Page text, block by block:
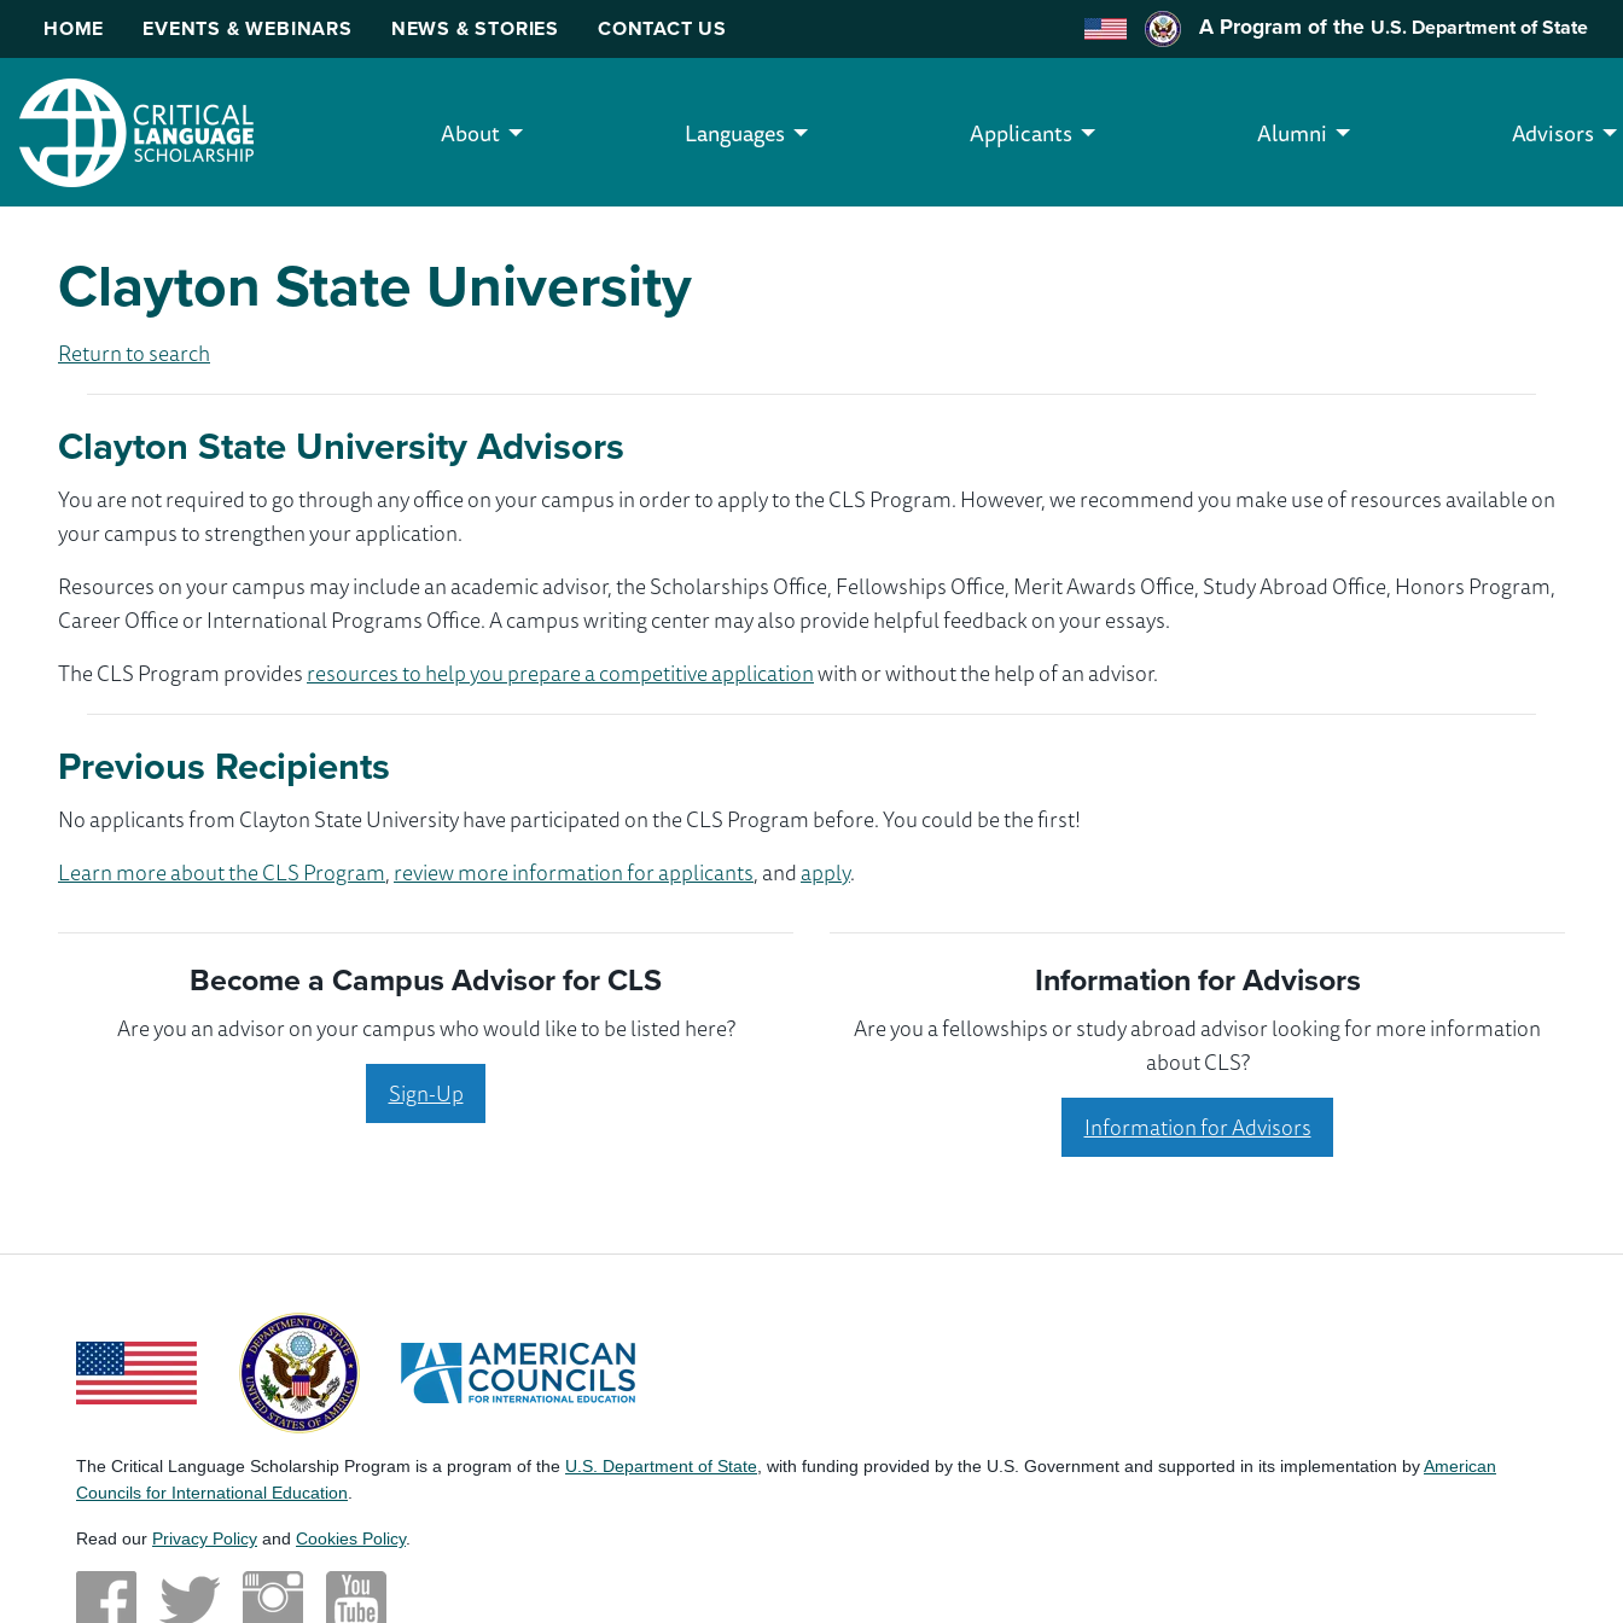
HOME EVENTS & WEBINARS NEWS & STORIES CONTACT US A Program of the U.S. Department of State
About Languages Applicants Alumni Advisors
Clayton State University
Return to search
Clayton State University Advisors
You are not required to go through any office on your campus in order to apply to the CLS Program. However, we recommend you make use of resources available on
your campus to strengthen your application.
Resources on your campus may include an academic advisor, the Scholarships Office, Fellowships Office, Merit Awards Office, Study Abroad Office, Honors Program,
Career Office or International Programs Office. A campus writing center may also provide helpful feedback on your essays.
The CLS Program providesresources to help you prepare a competitive applicationwith or without the help of an advisor.
Previous Recipients
No applicants from Clayton State University have participated on the CLS Program before. You could be the first!
Learn more about the CLS Program,review more information for applicants, andapply.
Become a Campus Advisor for CLS
Are you an advisor on your campus who would like to be listed here?
Sign-Up
Information for Advisors
Are you a fellowships or study abroad advisor looking for more information
about CLS?
Information for Advisors
The Critical Language Scholarship Program is a program of the U.S. Department of State , with funding provided by the U.S. Government and supported in its implementation byAmerican
Councils for International Education
Read our Privacy Policy and Cookies Policy.